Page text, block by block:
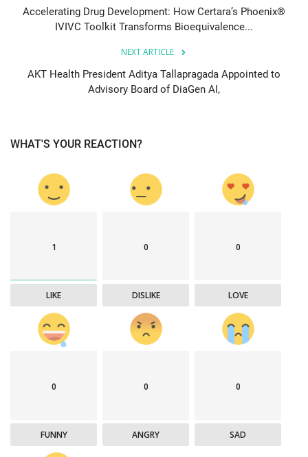
Accelerating Drug Development: How Certara’s Phoenix®
IVIVC Toolkit Transforms Bioequivalence...
NEXT ARTICLE
AKT Health President Aditya Tallapragada Appointed to
Advisory Board of DiaGen AI,
WHAT'S YOUR REACTION?
1
LIKE
0
DISLIKE
0
LOVE
0
FUNNY
0
ANGRY
0
SAD